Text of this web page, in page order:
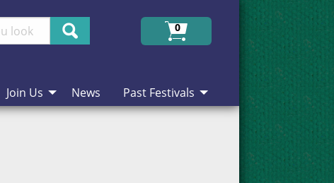
Search
0
Join Us News Past Festivals